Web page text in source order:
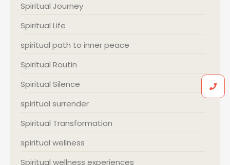
Spiritual Journey
Spiritual Life
spiritual path to inner peace
Spiritual Routin
Spiritual Silence
spiritual surrender
Spiritual Transformation
spiritual wellness
Spiritual wellness experiences